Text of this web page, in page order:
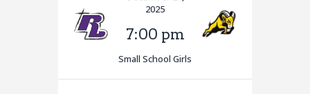
2025
7:00 pm
Small School Girls